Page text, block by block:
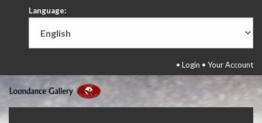
Language:
• Login • Your Account